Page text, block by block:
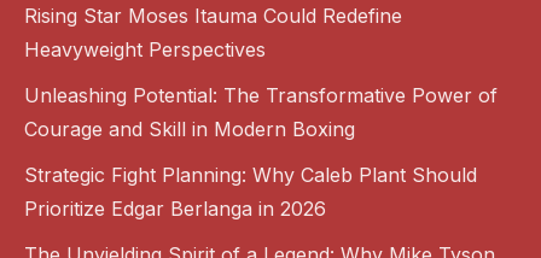
Rising Star Moses Itauma Could Redefine
Heavyweight Perspectives
Unleashing Potential: The Transformative Power of
Courage and Skill in Modern Boxing
Strategic Fight Planning: Why Caleb Plant Should
Prioritize Edgar Berlanga in 2026